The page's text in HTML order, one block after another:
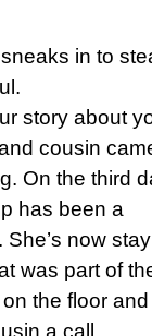
in to
story about
cousin
On the third
has been a
She’s now
was part of
the floor
a call.